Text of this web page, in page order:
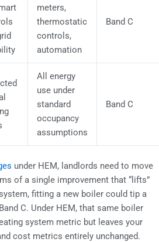
meters,
thermostatic
controls,
automation
Band C
All energy
use under
standard
occupancy
assumptions
Band C
under HEM, landlords need to move
of a single improvement that “lifts”
fitting a new boiler could tip a
C. Under HEM, that same boiler
system metric but leaves your
cost metrics entirely unchanged.